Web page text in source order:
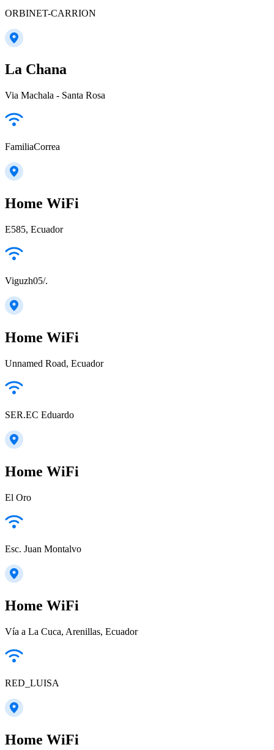
ORBINET-CARRION
La Chana
Via Machala - Santa Rosa
FamiliaCorrea
Home WiFi
E585, Ecuador
Viguzh05/.
Home WiFi
Unnamed Road, Ecuador
SER.EC Eduardo
Home WiFi
El Oro
Esc. Juan Montalvo
Home WiFi
Vía a La Cuca, Arenillas, Ecuador
RED_LUISA
Home WiFi